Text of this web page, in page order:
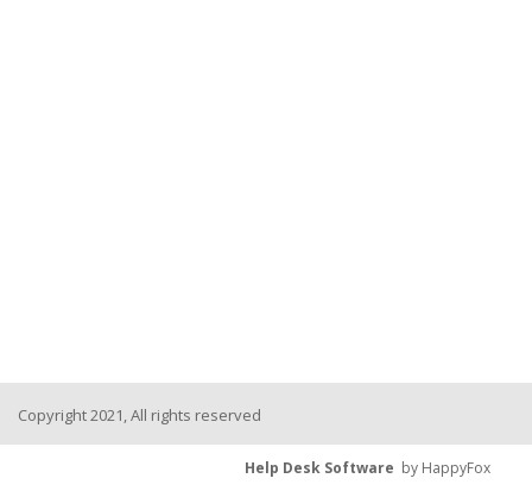
Copyright 2021, All rights reserved
Help Desk Software by HappyFox